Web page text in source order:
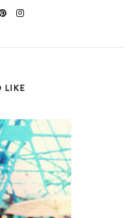
LIKE